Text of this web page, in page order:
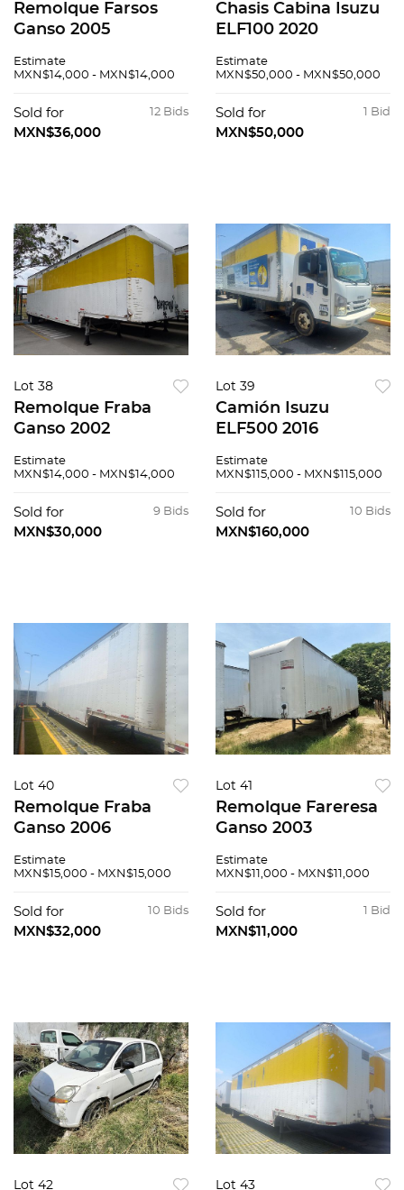
Remolque Farsos
Ganso 2005
Estimate
MXN$14,000 - MXN$14,000
12 Bids
Sold for
MXN$36,000
Chasis Cabina Isuzu
ELF100 2020
Estimate
MXN$50,000 - MXN$50,000
1 Bid
Sold for
MXN$50,000
Lot 38
Remolque Fraba
Ganso 2002
Estimate
MXN$14,000 - MXN$14,000
9 Bids
Sold for
MXN$30,000
Lot 39
Camión Isuzu
ELF500 2016
Estimate
MXN$115,000 - MXN$115,000
10 Bids
Sold for
MXN$160,000
Lot 40
Remolque Fraba
Ganso 2006
Estimate
MXN$15,000 - MXN$15,000
10 Bids
Sold for
MXN$32,000
Lot 41
Remolque Fareresa
Ganso 2003
Estimate
MXN$11,000 - MXN$11,000
1 Bid
Sold for
MXN$11,000
Lot 42 Lot 43